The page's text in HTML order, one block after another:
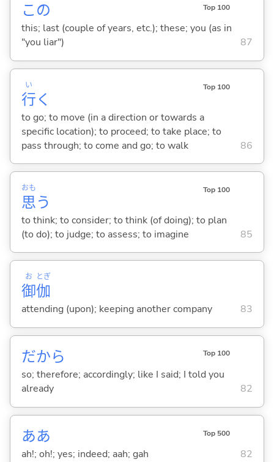
この Top 100
this; last (couple of years, etc.); these; you (as in
"you liar")
87
行
い
く
Top 100
to go; to move (in a direction or towards a
specific location); to proceed; to take place; to
pass through; to come and go; to walk
86
思
おも
う
Top 100
to think; to consider; to think (of doing); to plan
(to do); to judge; to assess; to imagine
85
御
お
伽
とぎ
attending (upon); keeping another company 83
だから Top 100
so; therefore; accordingly; like I said; I told you
already
82
ああ Top 500
ah!; oh!; yes; indeed; aah; gah 82